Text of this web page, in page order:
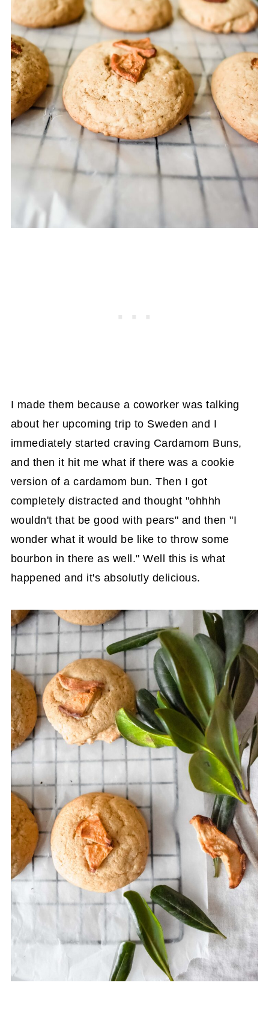
I made them because a coworker was talking
about her upcoming trip to Sweden and I
immediately started craving Cardamom Buns,
and then it hit me what if there was a cookie
version of a cardamom bun. Then I got
completely distracted and thought "ohhhh
wouldn't that be good with pears" and then "I
wonder what it would be like to throw some
bourbon in there as well." Well this is what
happened and it's absolutly delicious.